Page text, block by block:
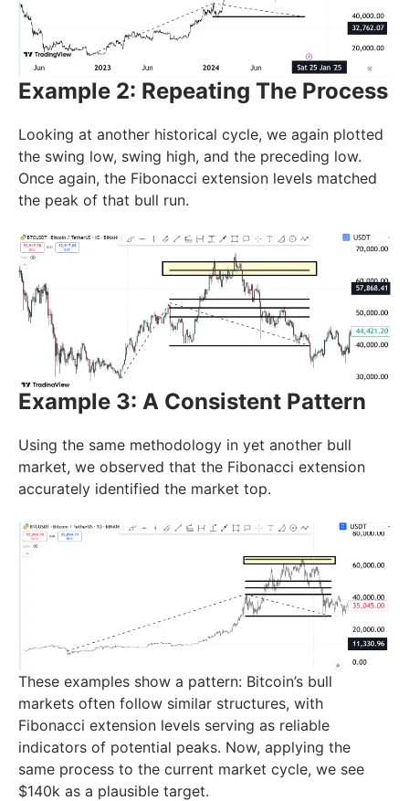
Example 2: Repeating The Process
Looking at another historical cycle, we again plotted
the swing low, swing high, and the preceding low.
Once again, the Fibonacci extension levels matched
the peak of that bull run.
Example 3: A Consistent Pattern
Using the same methodology in yet another bull
market, we observed that the Fibonacci extension
accurately identified the market top.
These examples show a pattern: Bitcoin’s bull
markets often follow similar structures, with
Fibonacci extension levels serving as reliable
indicators of potential peaks. Now, applying the
same process to the current market cycle, we see
$140k as a plausible target.